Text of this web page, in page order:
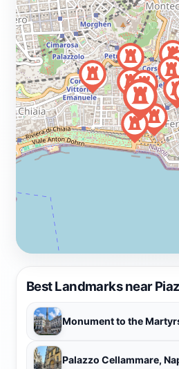
Best Landmarks near
Monument to the
Palazzo Cellammare,